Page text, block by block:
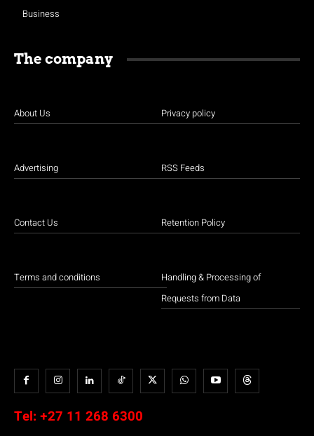
Business
The company
About Us
Advertising
Contact Us
Terms and conditions
Privacy policy
RSS Feeds
Retention Policy
Handling & Processing of
Requests from Data
Tel: +27 11 268 6300